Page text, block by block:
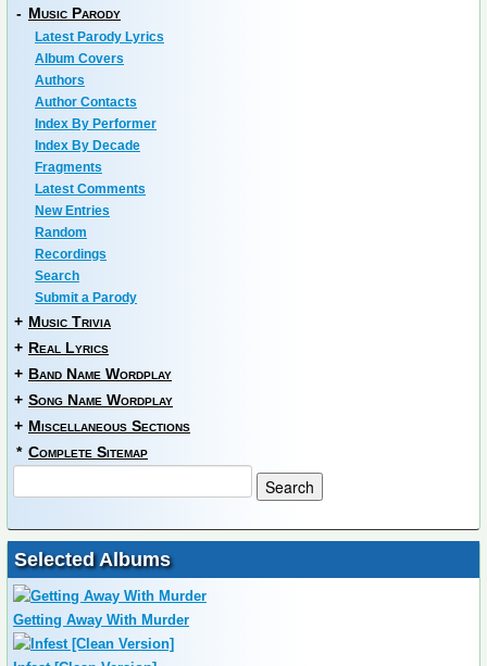
- Music Parody
Latest Parody Lyrics
Album Covers
Authors
Author Contacts
Index By Performer
Index By Decade
Fragments
Latest Comments
New Entries
Random
Recordings
Search
Submit a Parody
+ Music Trivia
+ Real Lyrics
+ Band Name Wordplay
+ Song Name Wordplay
+ Miscellaneous Sections
* Complete Sitemap
Selected Albums
Getting Away With Murder